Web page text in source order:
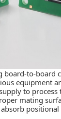
board-to-board
equipment
to
mating